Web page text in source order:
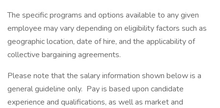
The specific programs and options available to any given
employee may vary depending on eligibility factors such as
geographic location, date of hire, and the applicability of
collective bargaining agreements.
Please note that the salary information shown below is a
general guideline only. Pay is based upon candidate
experience and qualifications, as well as market and